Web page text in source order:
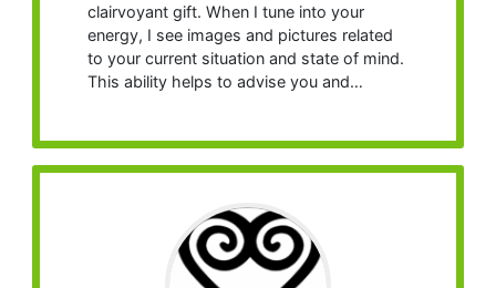
clairvoyant gift. When I tune into your
energy, I see images and pictures related
to your current situation and state of mind.
This ability helps to advise you and…